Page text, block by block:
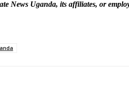
Uganda, its affiliates, or